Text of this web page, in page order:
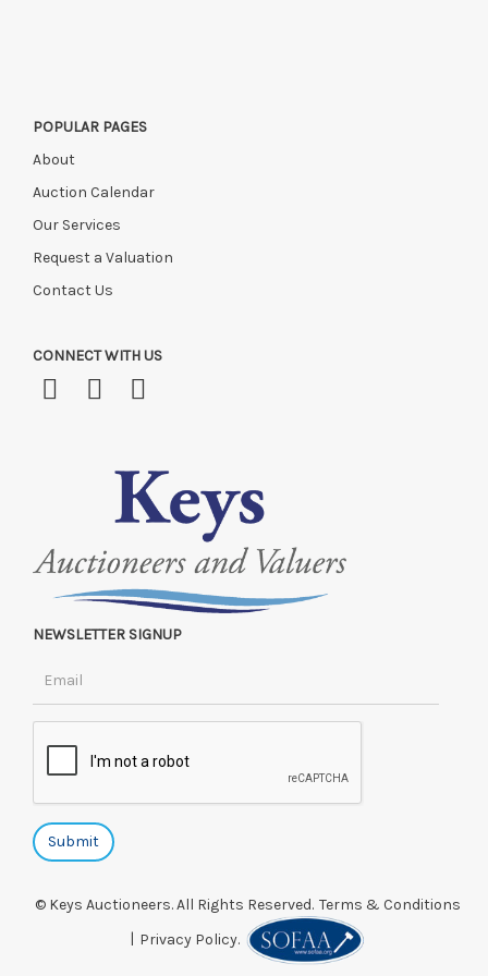
POPULAR PAGES
About
Auction Calendar
Our Services
Request a Valuation
Contact Us
CONNECT WITH US
NEWSLETTER SIGNUP
© Keys Auctioneers. All Rights Reserved. Terms & Conditions
Privacy Policy.